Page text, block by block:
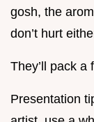
gosh, the
don’t hurt
They’ll pack a
Presentation